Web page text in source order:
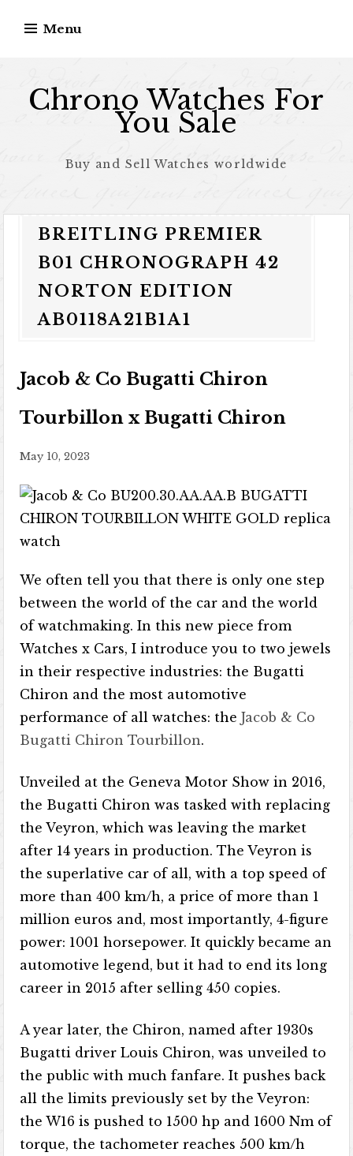
Menu
Chrono Watches For
You Sale
Buy and Sell Watches worldwide
BREITLING PREMIER
B01 CHRONOGRAPH 42
NORTON EDITION
AB0118A21B1A1
Jacob & Co Bugatti Chiron
Tourbillon x Bugatti Chiron
May 10, 2023
We often tell you that there is only one step
between the world of the car and the world
of watchmaking. In this new piece from
Watches x Cars, I introduce you to two jewels
in their respective industries: the Bugatti
Chiron and the most automotive
performance of all watches: the Jacob & Co
Bugatti Chiron Tourbillon.
Unveiled at the Geneva Motor Show in 2016,
the Bugatti Chiron was tasked with replacing
the Veyron, which was leaving the market
after 14 years in production. The Veyron is
the superlative car of all, with a top speed of
more than 400 km/h, a price of more than 1
million euros and, most importantly, 4-figure
power: 1001 horsepower. It quickly became an
automotive legend, but it had to end its long
career in 2015 after selling 450 copies.
A year later, the Chiron, named after 1930s
Bugatti driver Louis Chiron, was unveiled to
the public with much fanfare. It pushes back
all the limits previously set by the Veyron:
the W16 is pushed to 1500 hp and 1600 Nm of
torque, the tachometer reaches 500 km/h